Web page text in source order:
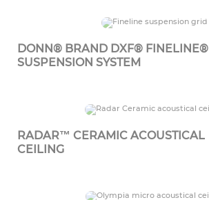
DONN® BRAND DXF® FINELINE®
SUSPENSION SYSTEM
RADAR™ CERAMIC ACOUSTICAL
CEILING